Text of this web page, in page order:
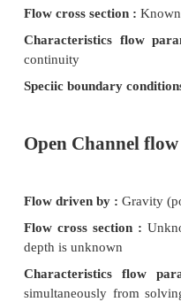
Channel Flow
Flow driven by :
Flow cross section :